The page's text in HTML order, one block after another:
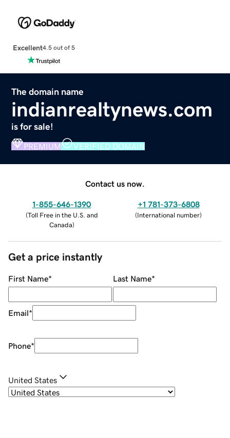
Excellent4.5 out of 5
The domain name
indianrealtynews.com
is for sale!
PREMIUM VERIFIED DOMAIN
Contact us now.
1-855-646-1390
(Toll Free in the U.S. and
Canada)
+1 781-373-6808
(International number)
Get a price instantly
First Name* Last Name*
Email*
Phone*
United States